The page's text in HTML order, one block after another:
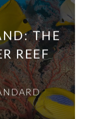
THE
REEF